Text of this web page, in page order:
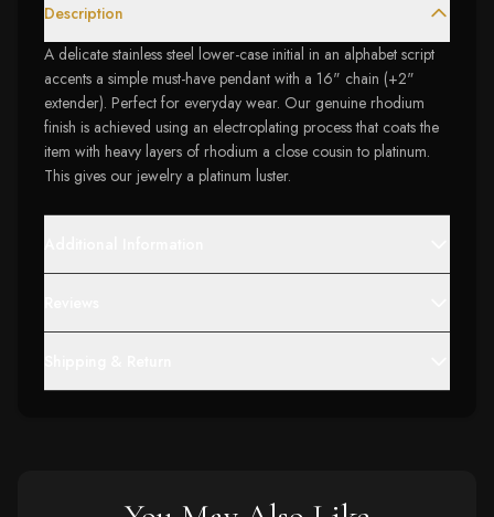
Description
A delicate stainless steel lower-case initial in an alphabet script
accents a simple must-have pendant with a 16" chain (+2"
extender). Perfect for everyday wear. Our genuine rhodium
finish is achieved using an electroplating process that coats the
item with heavy layers of rhodium a close cousin to platinum.
This gives our jewelry a platinum luster.